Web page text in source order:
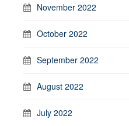
November 2022
October 2022
September 2022
August 2022
July 2022